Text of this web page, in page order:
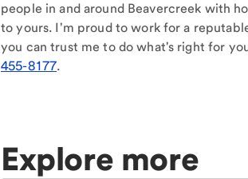
people in and around Beavercreek with
to yours. I'm proud to work for a
you can trust me to do what's right for
455-8177.
Explore more